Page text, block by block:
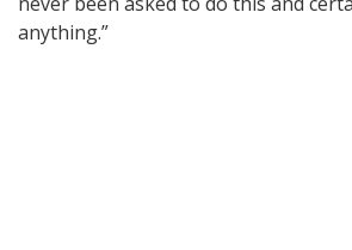
anything.”